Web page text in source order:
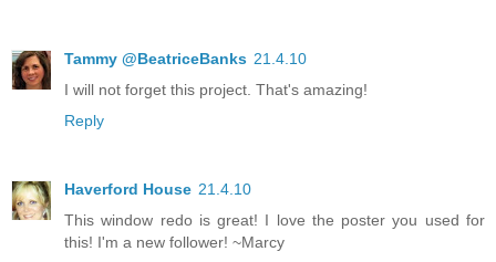
Tammy @BeatriceBanks 21.4.10
I will not forget this project. That's amazing!
Reply
Haverford House 21.4.10
This window redo is great! I love the poster you used for
this! I'm a new follower! ~Marcy